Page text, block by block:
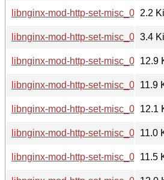
libnginx-mod-http-set-misc_0.33-
2.2
libnginx-mod-http-set-misc_0.33-
3.4
libnginx-mod-http-set-misc_0.33-12.9
libnginx-mod-http-set-misc_0.33-
11.9
libnginx-mod-http-set-misc_0.33-
12.1
libnginx-mod-http-set-misc_0.33-11.0
libnginx-mod-http-set-misc_0.33-
11.5